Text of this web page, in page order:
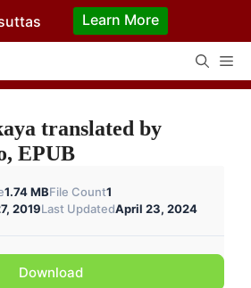
Learn More
translated by
EPUB
1.74 MBFile Count1
2019Last UpdatedApril 23, 2024
Download